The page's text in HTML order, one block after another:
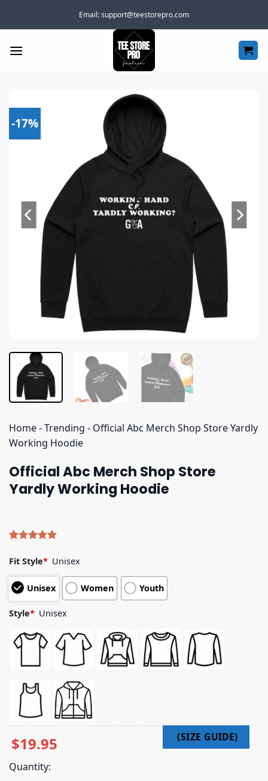
Email:support@teestorepro.com
-17%
Home-Trending - Official Abc Merch Shop Store Yardly
Working Hoodie
Official Abc Merch Shop Store
Yardly Working Hoodie
out of 5
based on
customer
ratings
Fit Style* Unisex
Unisex Women Youth
Style* Unisex
$19.95
Quantity: